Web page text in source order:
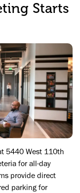
Starts
5440 West 110th
for all-day
provide direct
parking for